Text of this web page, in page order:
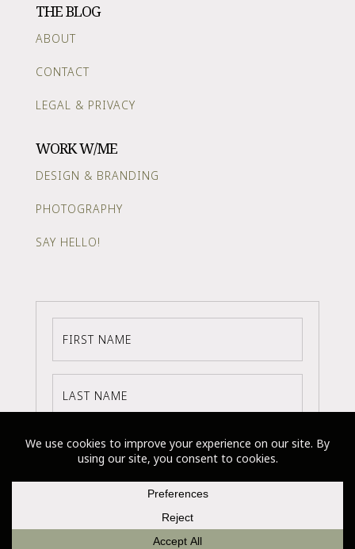
THE BLOG
ABOUT
CONTACT
LEGAL & PRIVACY
WORK W/ME
DESIGN & BRANDING
PHOTOGRAPHY
SAY HELLO!
SUBSCRIBE